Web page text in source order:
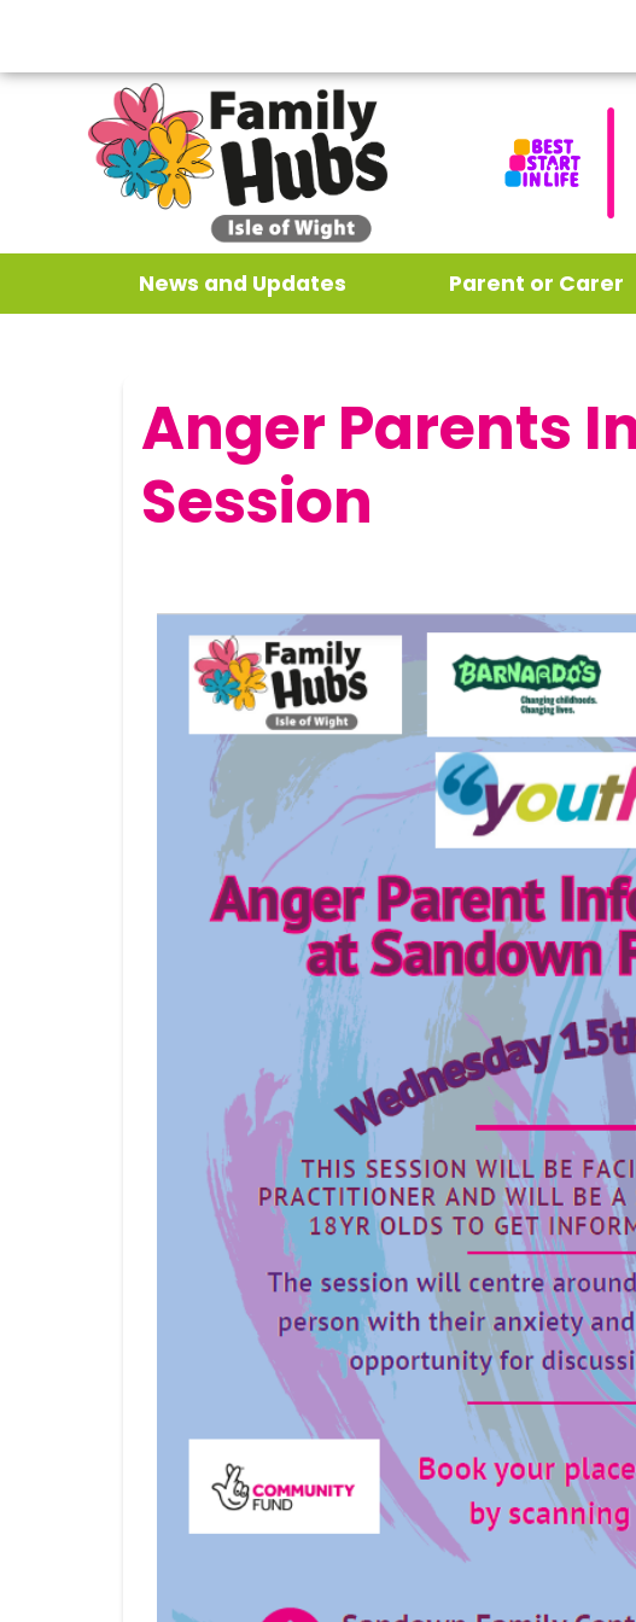
News and Updates Parent or Carer
Anger Parents
Session